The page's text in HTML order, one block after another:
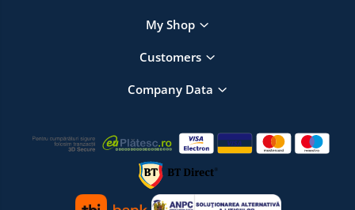
My Shop
Customers
Company Data